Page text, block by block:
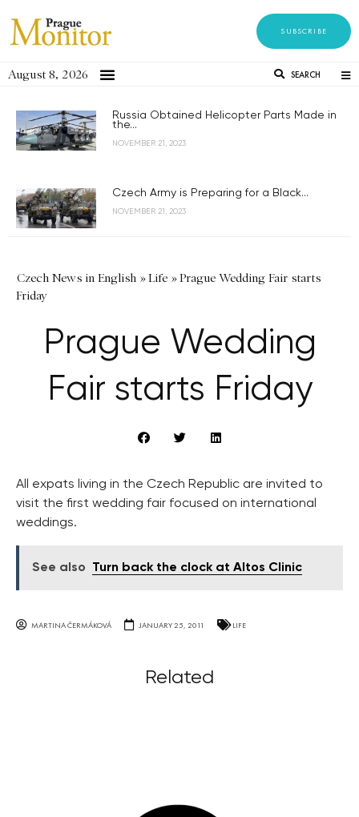
SUBSCRIBE
August 8, 2026 SEARCH
Russia Obtained Helicopter Parts Made in
the...
NOVEMBER 21, 2023
Czech Army is Preparing for a Black...
NOVEMBER 21, 2023
Czech News in English »Life »Prague Wedding Fair starts
Friday
Prague Wedding
Fair starts Friday
All expats living in the Czech Republic are invited to
visit the first wedding fair focused on international
weddings.
See also Turn back the clock at Altos Clinic
MARTINA ČERMÁKOVÁ JANUARY 25, 2011 LIFE
Related